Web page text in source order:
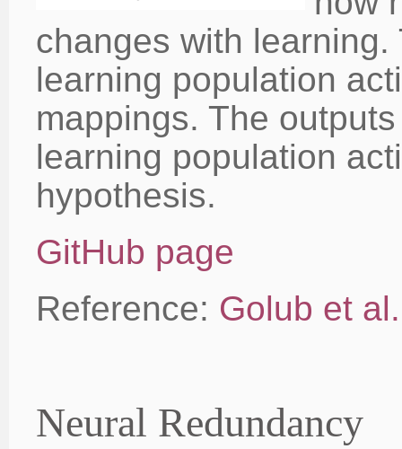
changes with
learning population
mappings. The
learning population
hypothesis.
GitHub page
Reference: Golub et
Neural Redundancy